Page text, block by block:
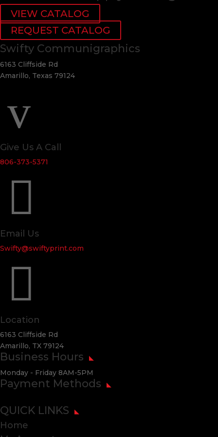
VIEW CATALOG
REQUEST CATALOG
Swifty Communigraphics
6163 Cliffside Rd
Amarillo, Texas 79124
v
Give Us A Call
806-373-5371

Email Us
Swifty@swiftyprint.com

Location
6163 Cliffside Rd
Amarillo, TX 79124
Business Hours
Monday - Friday 8AM-5PM
Payment Methods
QUICK LINKS
Home